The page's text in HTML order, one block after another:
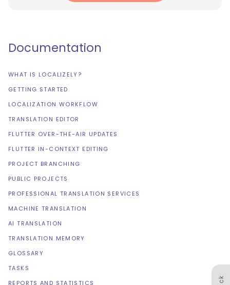
Documentation
WHAT IS LOCALIZELY?
GETTING STARTED
LOCALIZATION WORKFLOW
TRANSLATION EDITOR
FLUTTER OVER-THE-AIR UPDATES
FLUTTER IN-CONTEXT EDITING
PROJECT BRANCHING
PUBLIC PROJECTS
PROFESSIONAL TRANSLATION SERVICES
MACHINE TRANSLATION
AI TRANSLATION
TRANSLATION MEMORY
GLOSSARY
TASKS
REPORTS AND STATISTICS